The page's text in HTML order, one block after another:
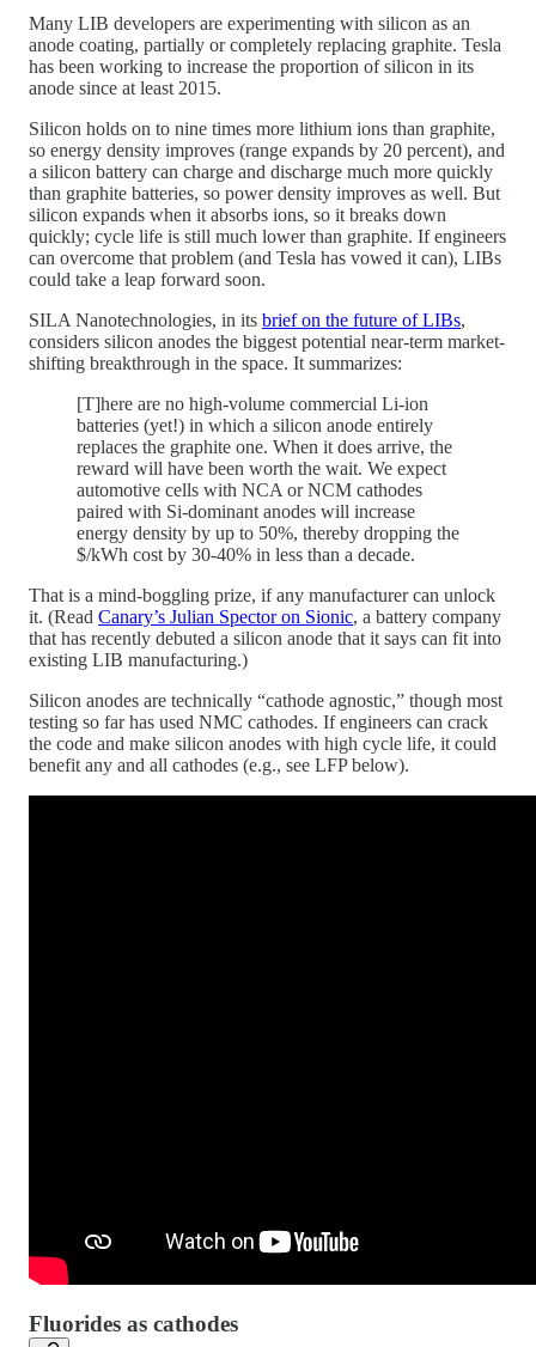
Many LIB developers are experimenting with silicon as an
anode coating, partially or completely replacing graphite. Tesla
has been working to increase the proportion of silicon in its
anode since at least 2015.
Silicon holds on to nine times more lithium ions than graphite,
so energy density improves (range expands by 20 percent), and
a silicon battery can charge and discharge much more quickly
than graphite batteries, so power density improves as well. But
silicon expands when it absorbs ions, so it breaks down
quickly; cycle life is still much lower than graphite. If engineers
can overcome that problem (and Tesla has vowed it can), LIBs
could take a leap forward soon.
SILA Nanotechnologies, in its brief on the future of LIBs,
considers silicon anodes the biggest potential near-term market-
shifting breakthrough in the space. It summarizes:
[T]here are no high-volume commercial Li-ion
batteries (yet!) in which a silicon anode entirely
replaces the graphite one. When it does arrive, the
reward will have been worth the wait. We expect
automotive cells with NCA or NCM cathodes
paired with Si-dominant anodes will increase
energy density by up to 50%, thereby dropping the
$/kWh cost by 30-40% in less than a decade.
That is a mind-boggling prize, if any manufacturer can unlock
it. (Read Canary’s Julian Spector on Sionic, a battery company
that has recently debuted a silicon anode that it says can fit into
existing LIB manufacturing.)
Silicon anodes are technically “cathode agnostic,” though most
testing so far has used NMC cathodes. If engineers can crack
the code and make silicon anodes with high cycle life, it could
benefit any and all cathodes (e.g., see LFP below).
Fluorides as cathodes